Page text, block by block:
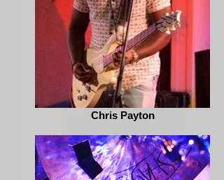
Chris Payton